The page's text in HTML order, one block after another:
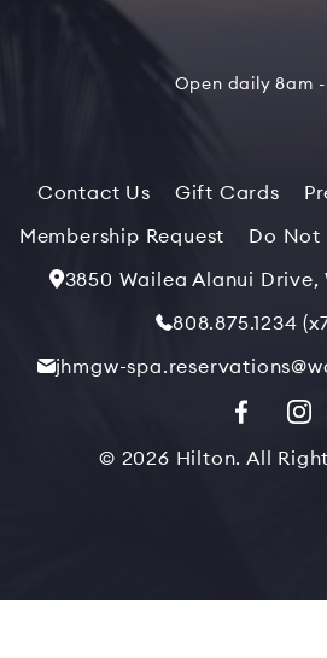
Open daily 8am -
Contact Us Gift Cards
Membership Request
Do Not
3850 Wailea Alanui Drive,
808.875.1234
jhmgw-
© 2026 Hilton. All